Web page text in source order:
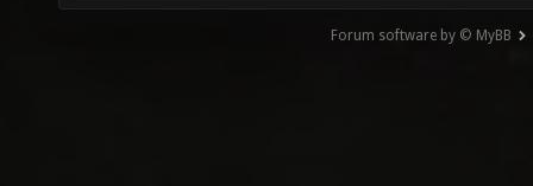
Forum software by © MyBB